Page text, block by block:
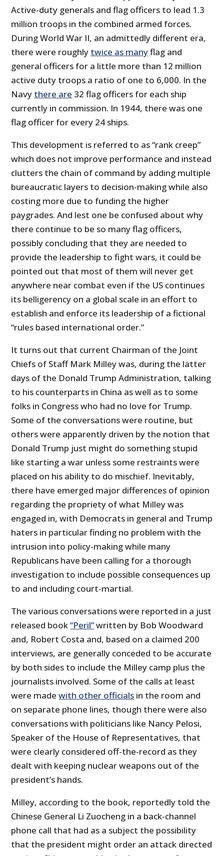
Active-duty generals and flag officers to lead 1.3
million troops in the combined armed forces.
During World War II, an admittedly different era,
there were roughly twice as manyflag and
general officers for a little more than 12 million
active duty troops a ratio of one to 6,000. In the
Navy there are 32 flag officers for each ship
currently in commission. In 1944, there was one
flag officer for every 24 ships.
This development is referred to as “rank creep”
which does not improve performance and instead
clutters the chain of command by adding multiple
bureaucratic layers to decision-making while also
costing more due to funding the higher
paygrades. And lest one be confused about why
there continue to be so many flag officers,
possibly concluding that they are needed to
provide the leadership to fight wars, it could be
pointed out that most of them will never get
anywhere near combat even if the US continues
its belligerency on a global scale in an effort to
establish and enforce its leadership of a fictional
“rules based international order.”
It turns out that current Chairman of the Joint
Chiefs of Staff Mark Milley was, during the latter
days of the Donald Trump Administration, talking
to his counterparts in China as well as to some
folks in Congress who had no love for Trump.
Some of the conversations were routine, but
others were apparently driven by the notion that
Donald Trump just might do something stupid
like starting a war unless some restraints were
placed on his ability to do mischief. Inevitably,
there have emerged major differences of opinion
regarding the propriety of what Milley was
engaged in, with Democrats in general and Trump
haters in particular finding no problem with the
intrusion into policy-making while many
Republicans have been calling for a thorough
investigation to include possible consequences up
to and including court-martial.
The various conversations were reported in a just
released book“Peril”written by Bob Woodward
and, Robert Costa and, based on a claimed 200
interviews, are generally conceded to be accurate
by both sides to include the Milley camp plus the
journalists involved. Some of the calls at least
were madewith other officials in the room and
on separate phone lines, though there were also
conversations with politicians like Nancy Pelosi,
Speaker of the House of Representatives, that
were clearly considered off-the-record as they
dealt with keeping nuclear weapons out of the
president’s hands.
Milley, according to the book, reportedly told the
Chinese General Li Zuocheng in a back-channel
phone call that had as a subject the possibility
that the president might order an attack directed